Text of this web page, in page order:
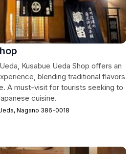
Kusabue Ueda Shop offers an
blending traditional flavors
A must-visit for tourists seeking to
cuisine.
Nagano 386-0018